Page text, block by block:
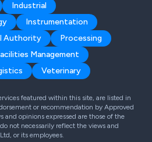
Industrial
Instrumentation
Authority
Processing
Management
Veterinary
featured within this site, are listed in
or recommendation by Approved
and opinions expressed are those of the
not necessarily reflect the views and
or its employees.